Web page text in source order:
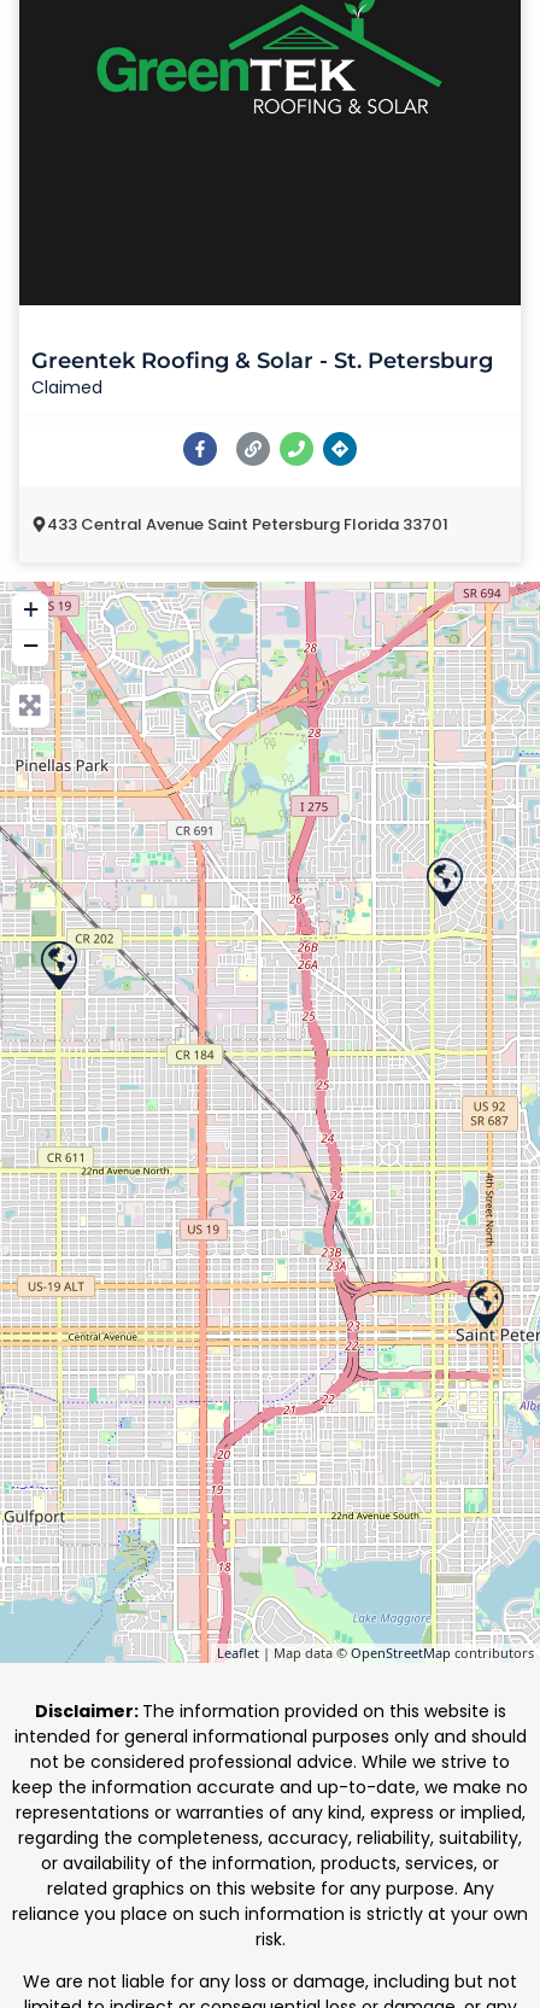
Greentek Roofing & Solar - St. Petersburg
Claimed
433 Central Avenue Saint Petersburg Florida 33701
+
−
Leaflet | Map data ©OpenStreetMap contributors
Disclaimer: The information provided on this website is
intended for general informational purposes only and should
not be considered professional advice. While we strive to
keep the information accurate and up-to-date, we make no
representations or warranties of any kind, express or implied,
regarding the completeness, accuracy, reliability, suitability,
or availability of the information, products, services, or
related graphics on this website for any purpose. Any
reliance you place on such information is strictly at your own
risk.
We are not liable for any loss or damage, including but not